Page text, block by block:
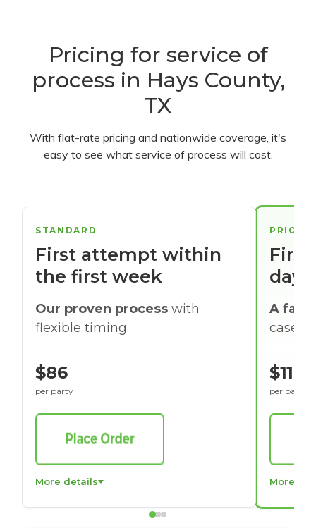
Pricing for service of
process in Hays County,
TX
With flat-rate pricing and nationwide coverage, it's
easy to see what service of process will cost.
days
A
cases
$116
per party
More
STANDARD
First attempt within
the first week
Our proven process with
flexible timing.
$86
per party
More details